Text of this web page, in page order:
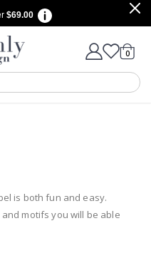
$69.00
votes
Cart
0items
is both fun and easy.
motifs you will be able